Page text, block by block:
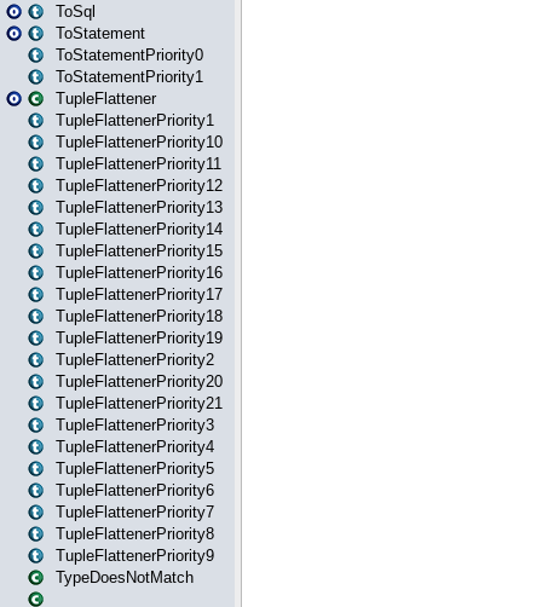
ToSql
ToStatement
ToStatementPriority0
ToStatementPriority1
TupleFlattener
TupleFlattenerPriority1
TupleFlattenerPriority10
TupleFlattenerPriority11
TupleFlattenerPriority12
TupleFlattenerPriority13
TupleFlattenerPriority14
TupleFlattenerPriority15
TupleFlattenerPriority16
TupleFlattenerPriority17
TupleFlattenerPriority18
TupleFlattenerPriority19
TupleFlattenerPriority2
TupleFlattenerPriority20
TupleFlattenerPriority21
TupleFlattenerPriority3
TupleFlattenerPriority4
TupleFlattenerPriority5
TupleFlattenerPriority6
TupleFlattenerPriority7
TupleFlattenerPriority8
TupleFlattenerPriority9
TypeDoesNotMatch